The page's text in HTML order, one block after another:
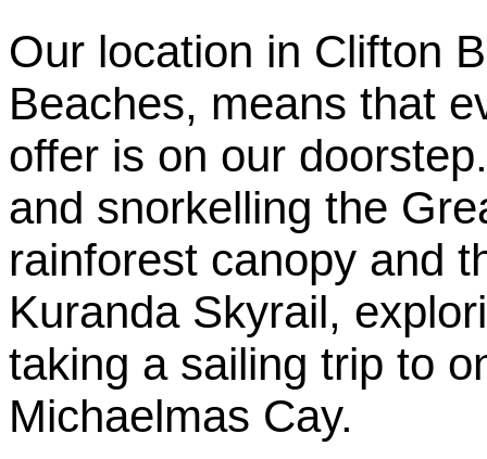
Our location in Clifton
Beaches, means that
offer is on our
and snorkelling the
rainforest canopy and
Kuranda Skyrail,
taking a sailing trip to
Michaelmas Cay.